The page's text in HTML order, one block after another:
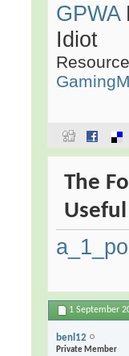
GPWA
Idiot
The
1 September
benl12
Private Member